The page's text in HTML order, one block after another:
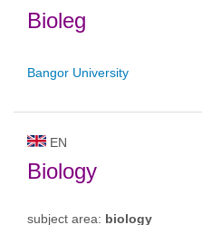
Bioleg
Bangor University
EN
Biology
subject area: biology